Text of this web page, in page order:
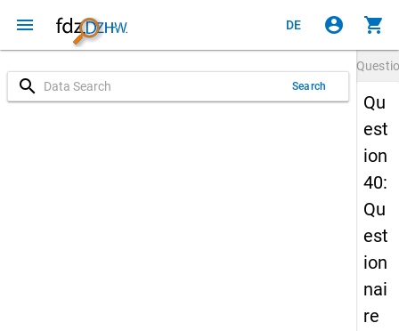
menu DE account_circle shopping_cart
search Search
Qu
est
ion
40:
Qu
est
ion
nai
re